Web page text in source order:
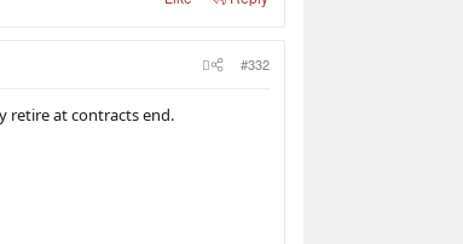
#332
retire at contracts end.